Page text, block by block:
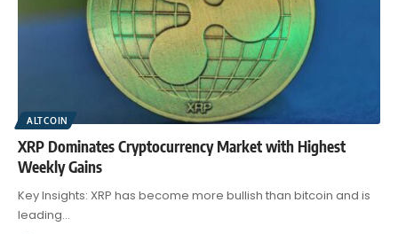
ALTCOIN
XRP Dominates Cryptocurrency Market with Highest
Weekly Gains
Key Insights: XRP has become more bullish than bitcoin and is
leading…